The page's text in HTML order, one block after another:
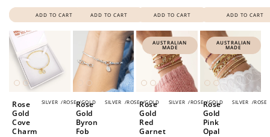
ADD TO CART ADD TO CART ADD TO CART ADD TO CART
SILVER /ROSE /GOLD
Rose
Gold
Cove
Charm
SILVER /ROSE /GOLD
Rose
Gold
Byron
Fob
AUSTRALIAN
MADE
SILVER /ROSE /GOLD
Rose
Gold
Red
Garnet
AUSTRALIAN
MADE
SILVER /ROSE
Rose
Gold
Pink
Opal